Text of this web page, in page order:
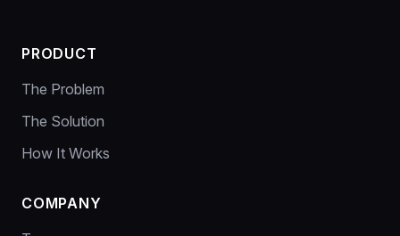
PRODUCT
The Problem
The Solution
How It Works
COMPANY